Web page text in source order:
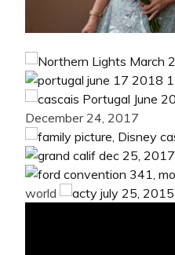
December 24, 2017
world